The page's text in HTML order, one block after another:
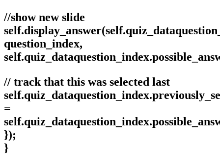
//show new slide
question_index,
// track that this was selected last
=
});
}